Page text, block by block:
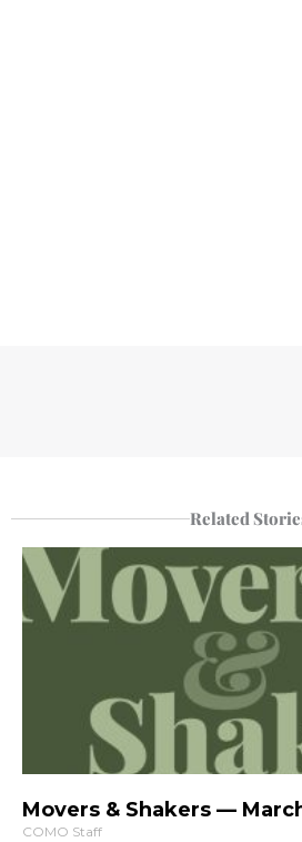
Related
Movers & Shakers —
COMO Staff